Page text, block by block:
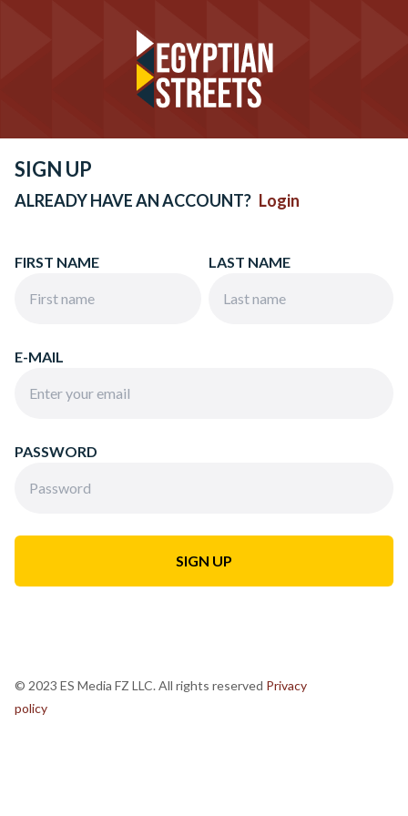
SIGN UP
ALREADY HAVE AN ACCOUNT? Login
FIRST NAME LAST NAME
E-MAIL
PASSWORD
© 2023 ES Media FZ LLC. All rights reserved Privacy
policy